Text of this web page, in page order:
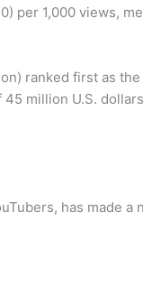
per 1,000 views,
ranked first as
million U.S.
has made a